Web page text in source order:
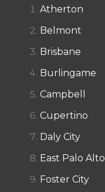
Atherton
Belmont
Brisbane
Burlingame
Campbell
Cupertino
Daly City
East Palo Alto
Foster City